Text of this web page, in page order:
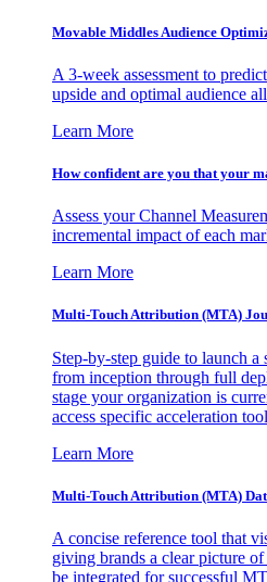
Movable Middles Audience
A 3-week assessment to
upside and optimal audience
Learn More
How confident are you that your
Assess your Channel
incremental impact of each
Learn More
Multi-Touch Attribution (MTA)
Step-by-step guide to launch
from inception through full
stage your organization is
access specific acceleration
Learn More
Multi-Touch Attribution (MTA)
A concise reference tool that
giving brands a clear picture
be integrated for successful